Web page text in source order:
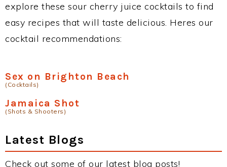
explore these sour cherry juice cocktails to find
easy recipes that will taste delicious. Heres our
cocktail recommendations:
Sex on Brighton Beach
(Cocktails)
Jamaica Shot
(Shots & Shooters)
Latest Blogs
Check out some of our latest blog posts!